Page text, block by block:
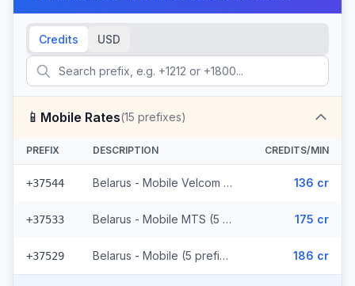
Credits USD
📱 Mobile Rates(15 prefixes)
PREFIX DESCRIPTION CREDITS/MIN
+37544 Belarus - Mobile Velcom (5 prefixes) 136 cr
+37533 Belarus - Mobile MTS (5 prefixes) 175 cr
+37529 Belarus - Mobile (5 prefixes) 186 cr